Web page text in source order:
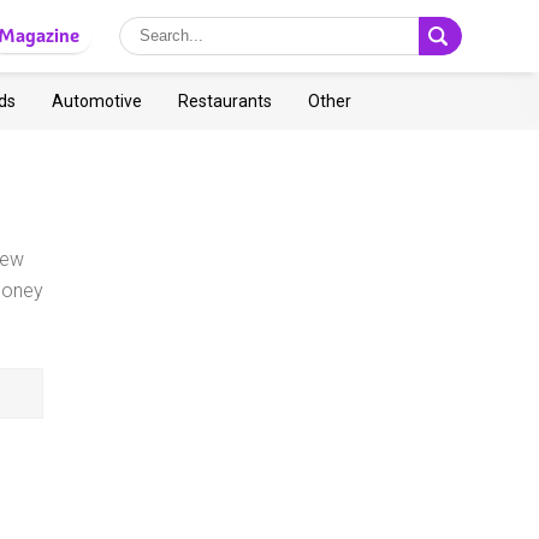
Automotive Restaurants Other